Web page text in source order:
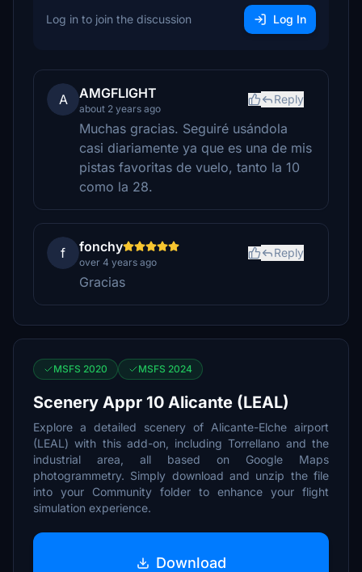
Log in to join the discussion Log In
A AMGFLIGHT
about 2 years ago
Reply
Muchas gracias. Seguiré usándola
casi diariamente ya que es una de mis
pistas favoritas de vuelo, tanto la 10
como la 28.
f fonchy
over 4 years ago
Reply
Gracias
MSFS 2020 MSFS 2024
Scenery Appr 10 Alicante (LEAL)
Explore a detailed scenery of Alicante-Elche airport
(LEAL) with this add-on, including Torrellano and the
industrial area, all based on Google Maps
photogrammetry. Simply download and unzip the file
into your Community folder to enhance your flight
simulation experience.
Download